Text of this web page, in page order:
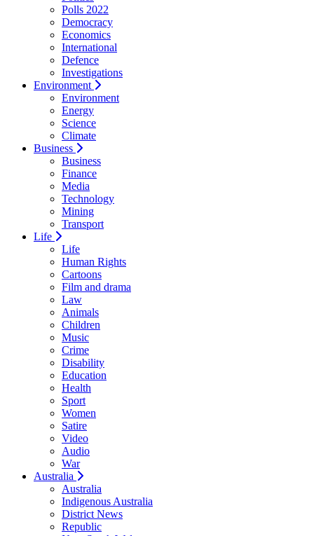
Polls 2022
Democracy
Economics
International
Defence
Investigations
Environment
Environment
Energy
Science
Climate
Business
Business
Finance
Media
Technology
Mining
Transport
Life
Life
Human Rights
Cartoons
Film and drama
Law
Animals
Children
Music
Crime
Disability
Education
Health
Sport
Women
Satire
Video
Audio
War
Australia
Australia
Indigenous Australia
District News
Republic